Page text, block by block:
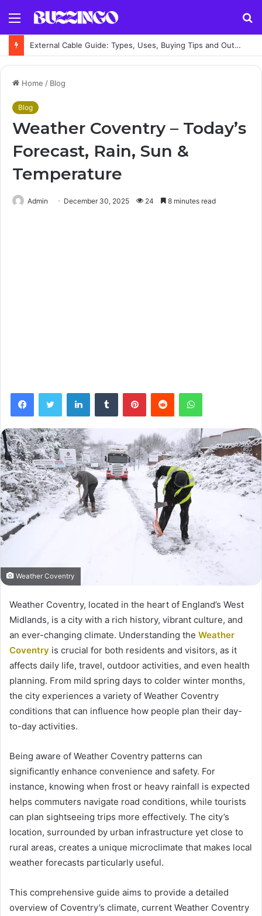
Menu
External Cable Guide: Types, Uses, Buying Tips and Outdoor Installation Advice
Home / Blog
Blog
Weather Coventry – Today’s
Forecast, Rain, Sun &
Temperature
Admin December 30, 2025 24 8 minutes read
FacebookTwitter LinkedInTumblr PinterestReddit WhatsApp
Weather Coventry
Weather Coventry, located in the heart of England’s West
Midlands, is a city with a rich history, vibrant culture, and
an ever-changing climate. Understanding the Weather
Coventry is crucial for both residents and visitors, as it
affects daily life, travel, outdoor activities, and even health
planning. From mild spring days to colder winter months,
the city experiences a variety of Weather Coventry
conditions that can influence how people plan their day-
to-day activities.
Being aware of Weather Coventry patterns can
significantly enhance convenience and safety. For
instance, knowing when frost or heavy rainfall is expected
helps commuters navigate road conditions, while tourists
can plan sightseeing trips more effectively. The city’s
location, surrounded by urban infrastructure yet close to
rural areas, creates a unique microclimate that makes local
weather forecasts particularly useful.
This comprehensive guide aims to provide a detailed
overview of Coventry’s climate, current Weather Coventry